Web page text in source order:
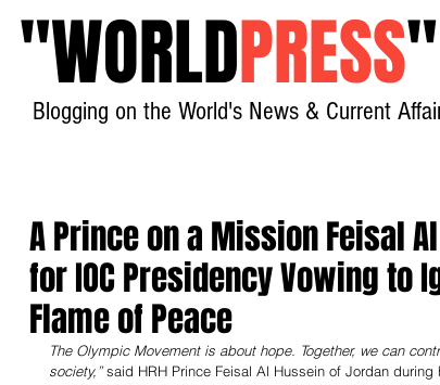
"WORLDPRESS"
Blogging on the World's News & Current
A Prince on a Mission Feisal
for IOC Presidency Vowing to
Flame of Peace
The Olympic Movement is about hope. Together, we can
society,” said HRH Prince Feisal Al Hussein of Jordan during